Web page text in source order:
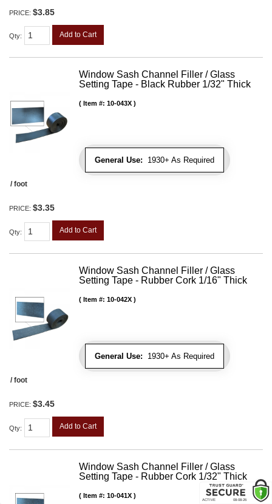
PRICE: $3.85
Qty: Add to Cart
Window Sash Channel Filler / Glass
Setting Tape - Black Rubber 1/32" Thick
General Use: 1930+ As Required
Item #: 10-043X
/ foot
PRICE: $3.35
Qty: Add to Cart
Window Sash Channel Filler / Glass
Setting Tape - Rubber Cork 1/16" Thick
General Use: 1930+ As Required
Item #: 10-042X
/ foot
PRICE: $3.45
Qty: Add to Cart
Window Sash Channel Filler / Glass
Setting Tape - Rubber Cork 1/32" Thick
Item #: 10-041X